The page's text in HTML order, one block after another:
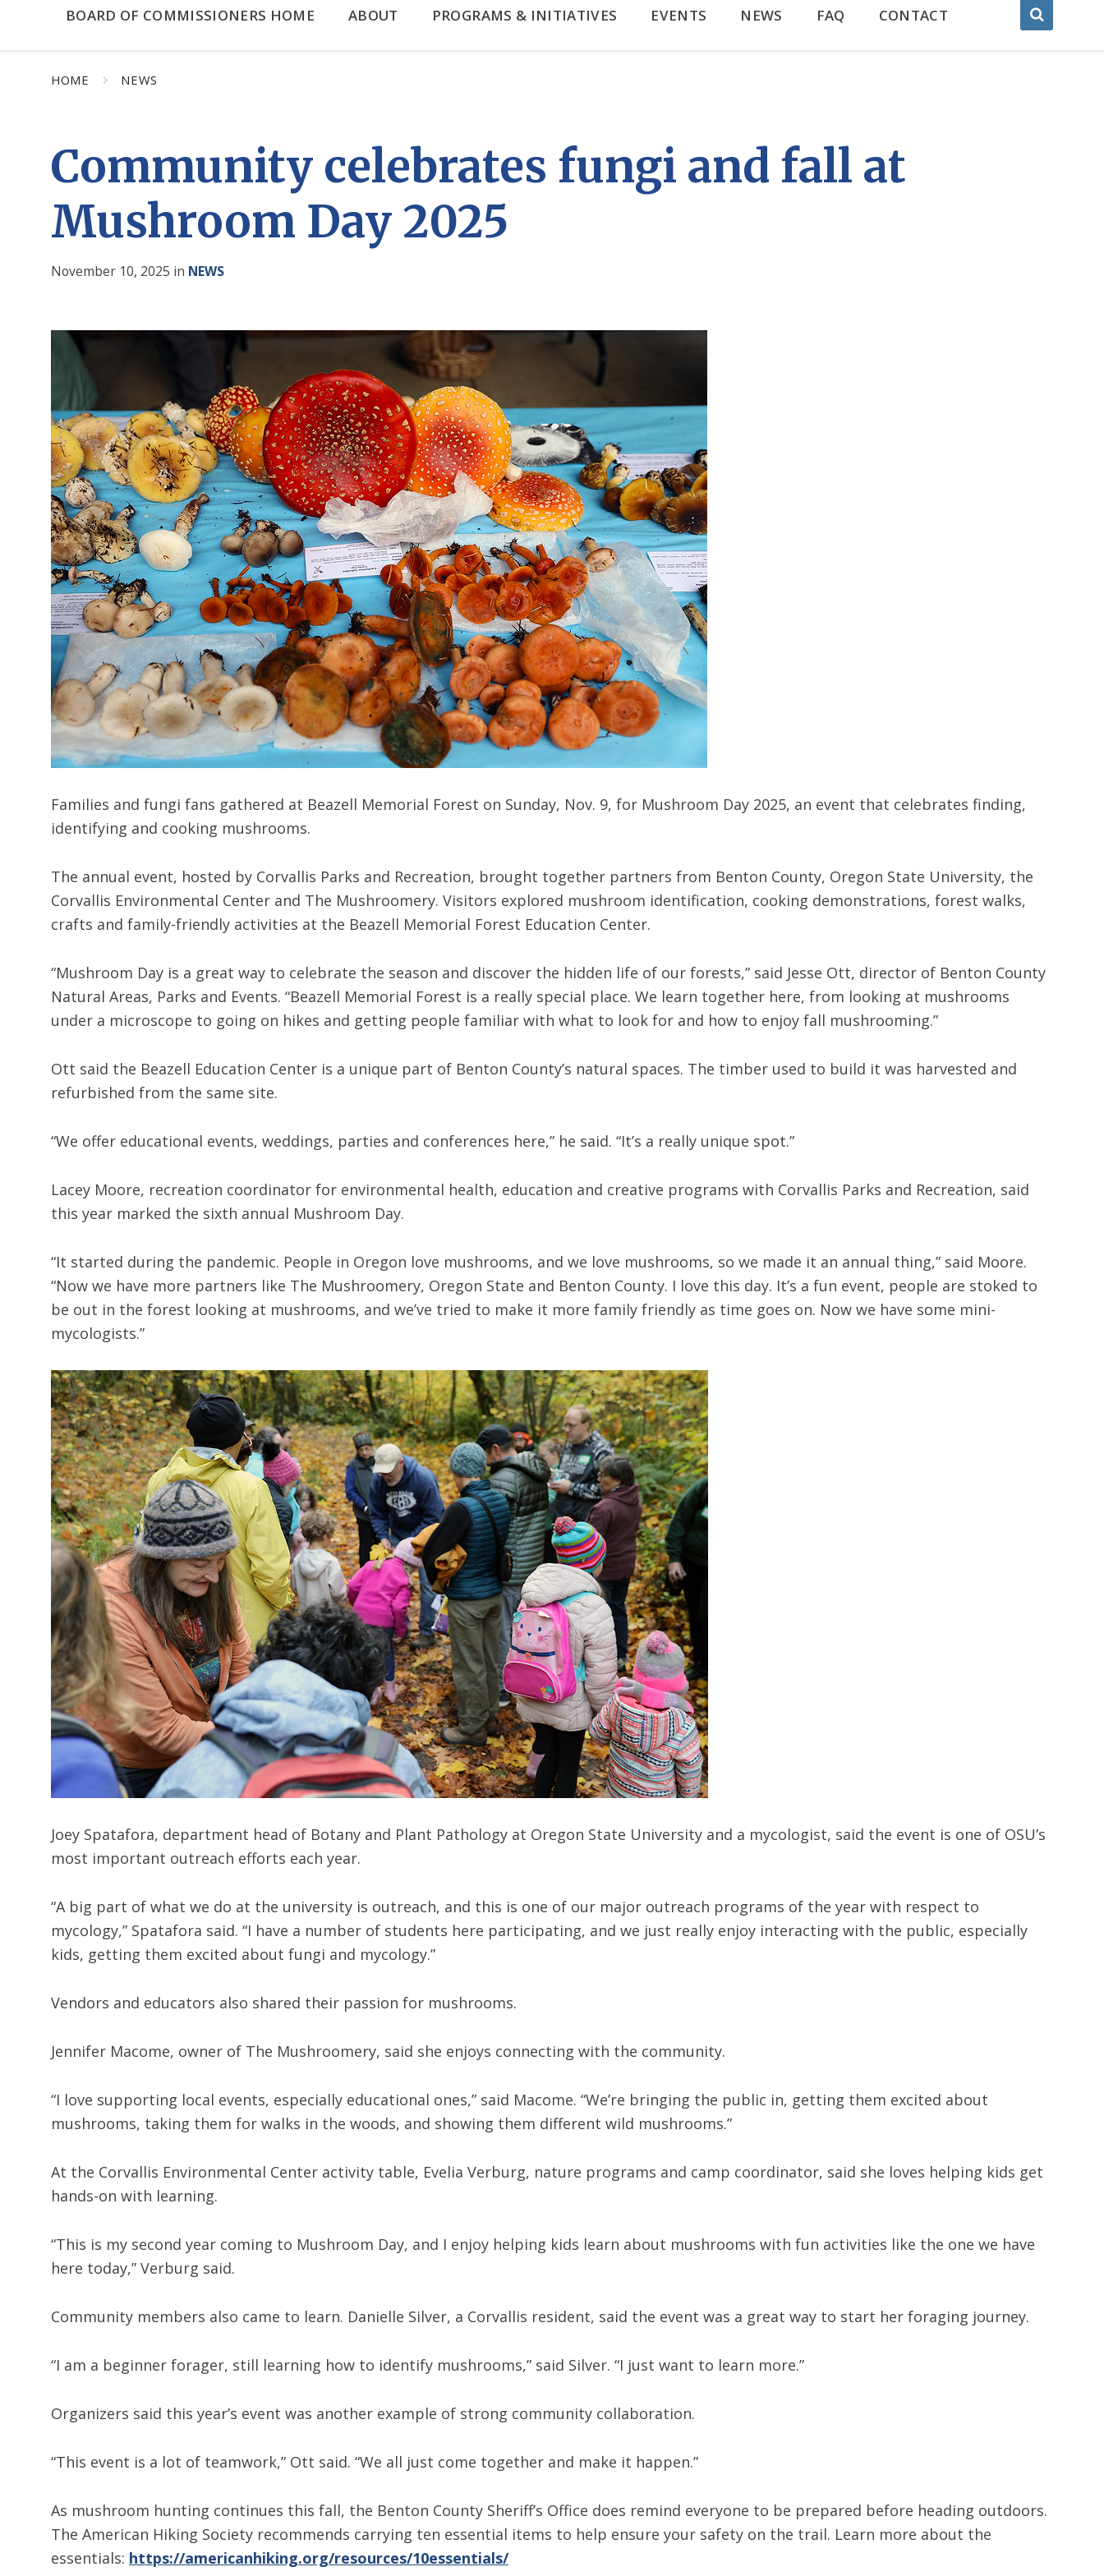
BOARD OF COMMISSIONERS HOME ABOUT PROGRAMS & INITIATIVES EVENTS NEWS FAQ CONTACT
HOME NEWS
Community celebrates fungi and fall at
Mushroom Day 2025
November 10, 2025 in NEWS
Families and fungi fans gathered at Beazell Memorial Forest on Sunday, Nov. 9, for Mushroom Day 2025, an event that celebrates finding,
identifying and cooking mushrooms.
The annual event, hosted by Corvallis Parks and Recreation, brought together partners from Benton County, Oregon State University, the
Corvallis Environmental Center and The Mushroomery. Visitors explored mushroom identification, cooking demonstrations, forest walks,
crafts and family-friendly activities at the Beazell Memorial Forest Education Center.
“Mushroom Day is a great way to celebrate the season and discover the hidden life of our forests,” said Jesse Ott, director of Benton County
Natural Areas, Parks and Events. “Beazell Memorial Forest is a really special place. We learn together here, from looking at mushrooms
under a microscope to going on hikes and getting people familiar with what to look for and how to enjoy fall mushrooming.”
Ott said the Beazell Education Center is a unique part of Benton County’s natural spaces. The timber used to build it was harvested and
refurbished from the same site.
“We offer educational events, weddings, parties and conferences here,” he said. “It’s a really unique spot.”
Lacey Moore, recreation coordinator for environmental health, education and creative programs with Corvallis Parks and Recreation, said
this year marked the sixth annual Mushroom Day.
“It started during the pandemic. People in Oregon love mushrooms, and we love mushrooms, so we made it an annual thing,” said Moore.
“Now we have more partners like The Mushroomery, Oregon State and Benton County. I love this day. It’s a fun event, people are stoked to
be out in the forest looking at mushrooms, and we’ve tried to make it more family friendly as time goes on. Now we have some mini-
mycologists.”
Joey Spatafora, department head of Botany and Plant Pathology at Oregon State University and a mycologist, said the event is one of OSU’s
most important outreach efforts each year.
“A big part of what we do at the university is outreach, and this is one of our major outreach programs of the year with respect to
mycology,” Spatafora said. “I have a number of students here participating, and we just really enjoy interacting with the public, especially
kids, getting them excited about fungi and mycology.”
Vendors and educators also shared their passion for mushrooms.
Jennifer Macome, owner of The Mushroomery, said she enjoys connecting with the community.
“I love supporting local events, especially educational ones,” said Macome. “We’re bringing the public in, getting them excited about
mushrooms, taking them for walks in the woods, and showing them different wild mushrooms.”
At the Corvallis Environmental Center activity table, Evelia Verburg, nature programs and camp coordinator, said she loves helping kids get
hands-on with learning.
“This is my second year coming to Mushroom Day, and I enjoy helping kids learn about mushrooms with fun activities like the one we have
here today,” Verburg said.
Community members also came to learn. Danielle Silver, a Corvallis resident, said the event was a great way to start her foraging journey.
“I am a beginner forager, still learning how to identify mushrooms,” said Silver. “I just want to learn more.”
Organizers said this year’s event was another example of strong community collaboration.
“This event is a lot of teamwork,” Ott said. “We all just come together and make it happen.”
As mushroom hunting continues this fall, the Benton County Sheriff’s Office does remind everyone to be prepared before heading outdoors.
The American Hiking Society recommends carrying ten essential items to help ensure your safety on the trail. Learn more about the
essentials: https://americanhiking.org/resources/10essentials/